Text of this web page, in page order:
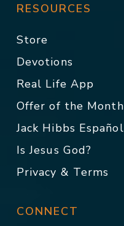
RESOURCES
Store
Devotions
Real Life App
Offer of the Month
Jack Hibbs Español
Is Jesus God?
Privacy & Terms
CONNECT